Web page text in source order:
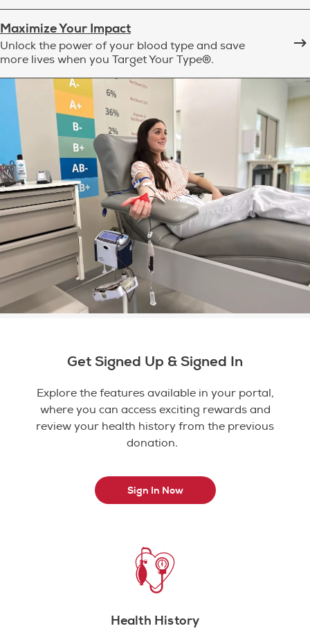
Maximize Your Impact
Unlock the power of your blood type and save
more lives when you Target Your Type®.
Get Signed Up & Signed In
Explore the features available in your portal,
where you can access exciting rewards and
review your health history from the previous
donation.
Sign In Now
Health History